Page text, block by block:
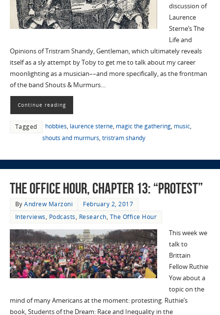
discussion of
Laurence
Sterne’s The
Life and
Opinions of Tristram Shandy, Gentleman, which ultimately reveals
itself as a sly attempt by Toby to get me to talk about my career
moonlighting as a musician––and more specifically, as the frontman
of the band Shouts & Murmurs…
Continue reading
Tagged hobbies, laurence sterne, magic the gathering, music,
shouts and murmurs, tristram shandy
The Office Hour, Chapter 13: “Protest”
ByAndrew Marzoni
February 2, 2017
Interviews, Podcasts, Research, The Office Hour
This week we
talk to
Brittain
Fellow Ruthie
Yow about a
topic on the
mind of many Americans at the moment: protesting. Ruthie’s
book, Students of the Dream: Race and Inequality in the